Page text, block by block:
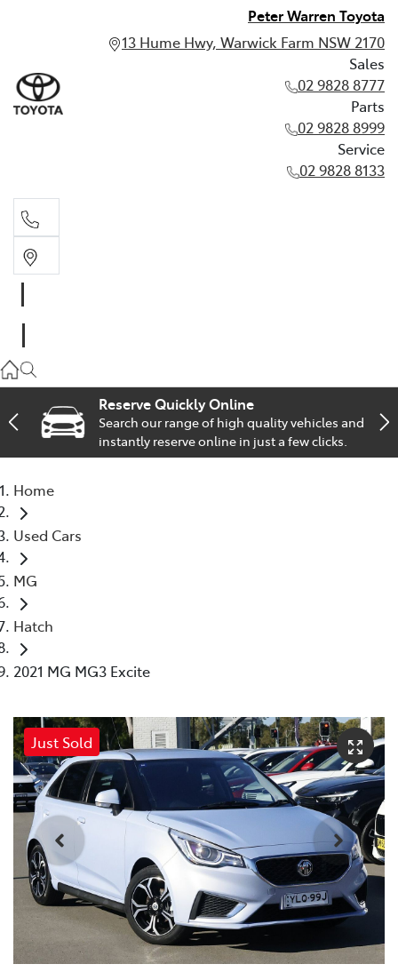
Peter Warren Toyota
13 Hume Hwy, Warwick Farm NSW 2170
Sales
02 9828 8777
Parts
02 9828 8999
Service
02 9828 8133
02 9828 8999
Service
Reserve Quickly Online
Search our range of high quality vehicles and
instantly reserve online in just a few clicks.
Home
Used Cars
MG
Hatch
2021 MG MG3 Excite
Just Sold